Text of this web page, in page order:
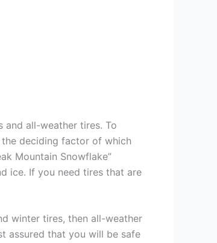
and all-weather tires. To
deciding factor of which
Mountain Snowflake”
ice. If you need tires that are
winter tires, then all-weather
assured that you will be safe